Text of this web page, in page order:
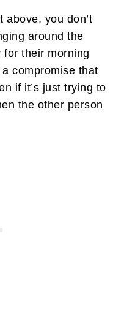
above, you don’t
around the
for their morning
compromise that
if it’s just trying to
the other person